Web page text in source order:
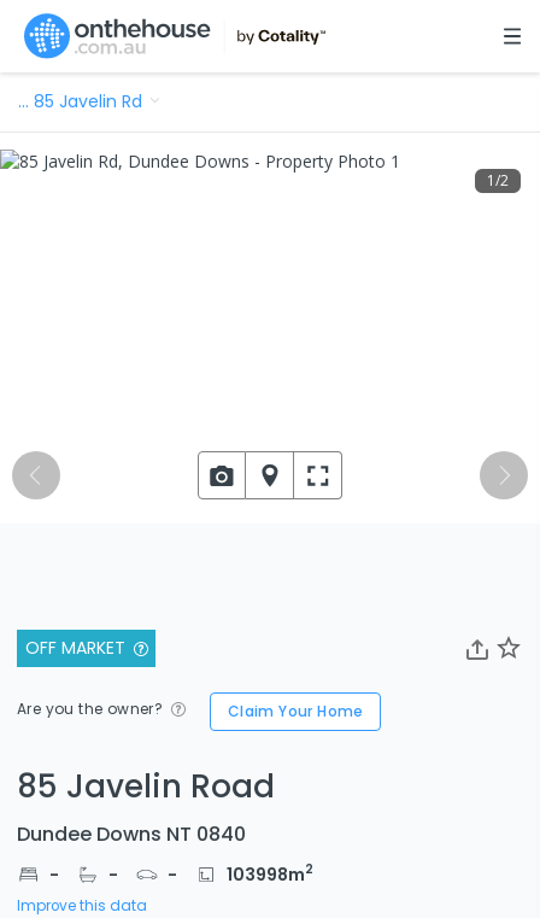
… 85 Javelin Rd
OFF MARKET
Are you the owner? Claim Your Home
85 Javelin Road
Dundee Downs NT 0840
- - - 103998m2
Improve this data
1/2